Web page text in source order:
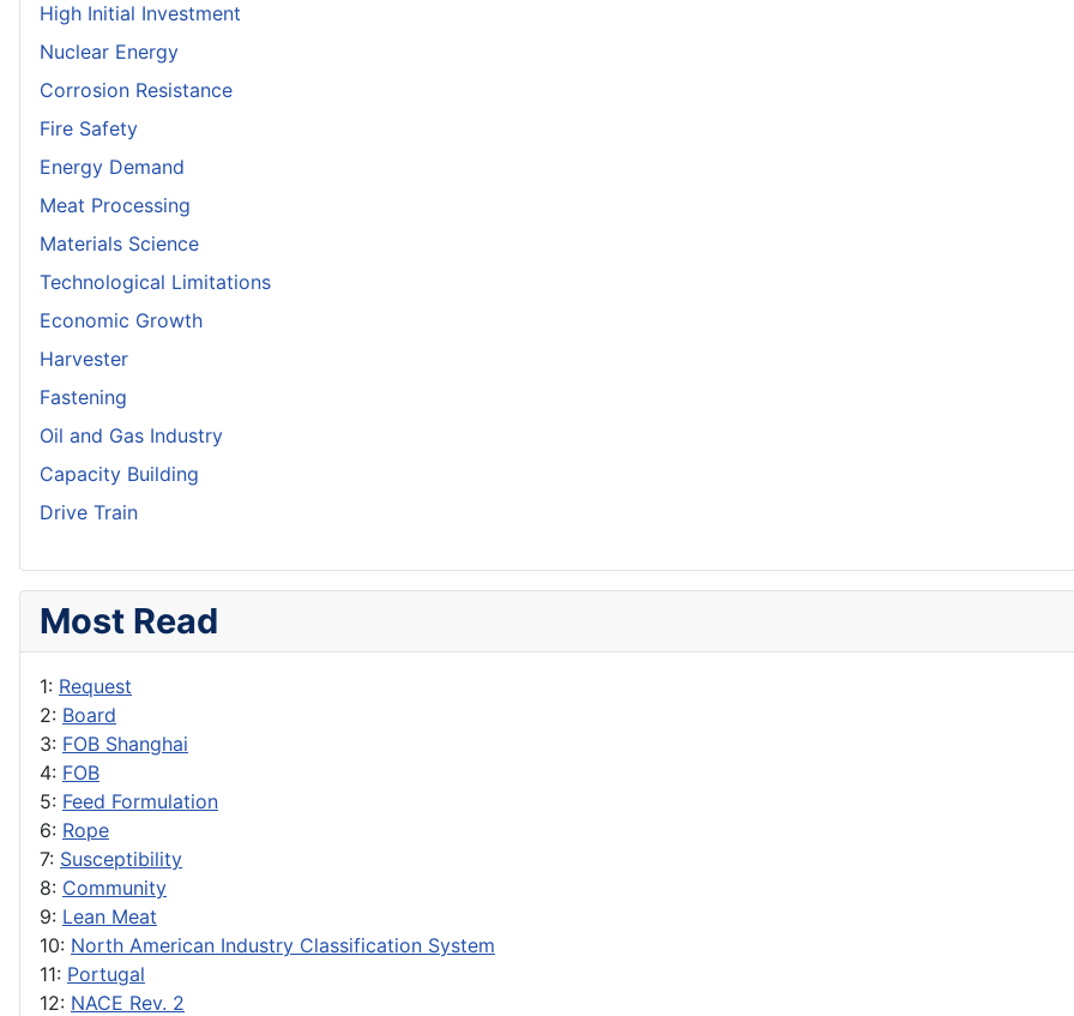
High Initial Investment
Nuclear Energy
Corrosion Resistance
Fire Safety
Energy Demand
Meat Processing
Materials Science
Technological Limitations
Economic Growth
Harvester
Fastening
Oil and Gas Industry
Capacity Building
Drive Train
Most Read
1: Request
2: Board
3: FOB Shanghai
4: FOB
5: Feed Formulation
6: Rope
7: Susceptibility
8: Community
9: Lean Meat
10: North American Industry Classification System
11: Portugal
12: NACE Rev. 2